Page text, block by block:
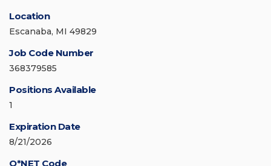
Location
Escanaba, MI 49829
Job Code Number
368379585
Positions Available
1
Expiration Date
8/21/2026
O*NET Code